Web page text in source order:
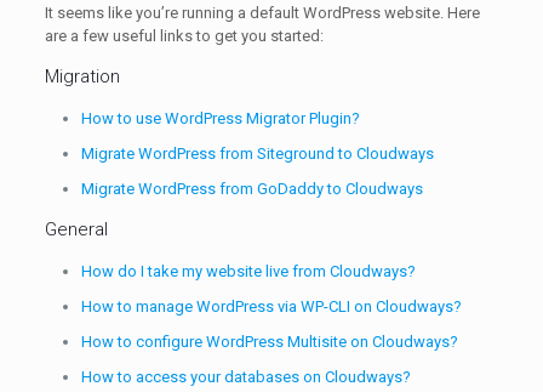
It seems like you’re running a default WordPress website. Here
are a few useful links to get you started:
Migration
How to use WordPress Migrator Plugin?
Migrate WordPress from Siteground to Cloudways
Migrate WordPress from GoDaddy to Cloudways
General
How do I take my website live from Cloudways?
How to manage WordPress via WP-CLI on Cloudways?
How to configure WordPress Multisite on Cloudways?
How to access your databases on Cloudways?